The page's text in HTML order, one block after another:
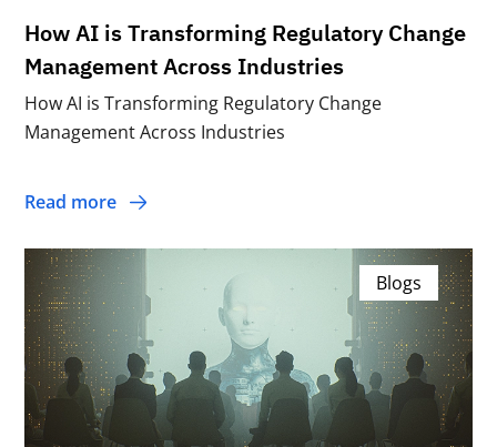
How AI is Transforming Regulatory Change
Management Across Industries
How AI is Transforming Regulatory Change
Management Across Industries
Read more
Blogs